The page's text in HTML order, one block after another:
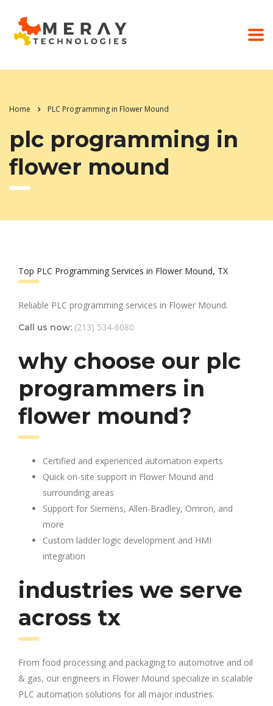
Home PLC Programming in Flower Mound
plc programming in
flower mound
Top PLC Programming Services in Flower Mound, TX
Reliable PLC programming services in Flower Mound.
Call us now: (213) 534-6080
why choose our plc
programmers in
flower mound?
Certified and experienced automation experts
Quick on-site support in Flower Mound and
surrounding areas
Support for Siemens, Allen-Bradley, Omron, and
more
Custom ladder logic development and HMI
integration
industries we serve
across tx
From food processing and packaging to automotive and oil
& gas, our engineers in Flower Mound specialize in scalable
PLC automation solutions for all major industries.